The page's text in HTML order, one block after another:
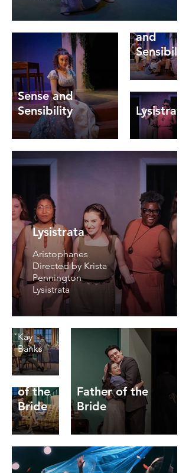
Sense and
Sensibility
Sense
and
Sensibility
Lysistrata
Lysistrata
Aristophanes
Directed by Krista
Pennington
Lysistrata
of the
Bride
Caroline
Francke
Meadow
Brook
Theatre
Directed
Kay
Banks
Father
of the
Bride
Father of the
Bride